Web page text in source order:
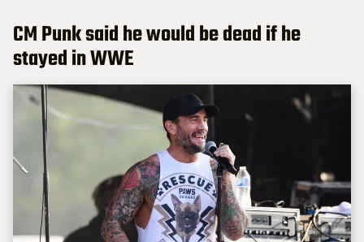
CM Punk said he would be dead if he
stayed in WWE